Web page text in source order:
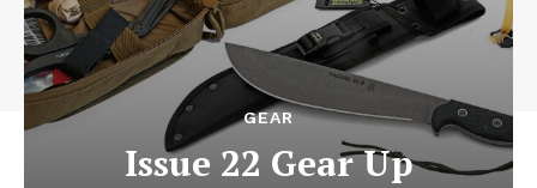
GEAR
Issue 22 Gear Up